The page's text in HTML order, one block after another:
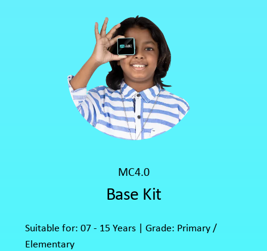
MC4.0
Base Kit
Suitable for: 07 - 15 Years | Grade: Primary /
Elementary